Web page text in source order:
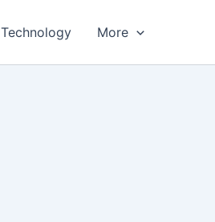
Technology More